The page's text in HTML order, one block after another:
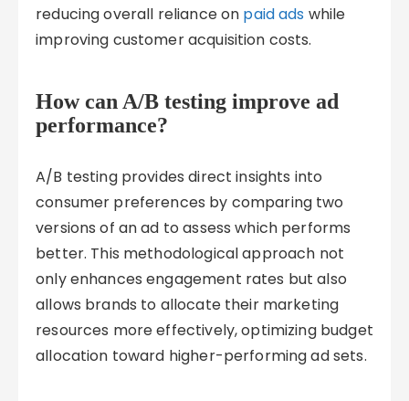
reducing overall reliance on paid ads while
improving customer acquisition costs.
How can A/B testing improve ad
performance?
A/B testing provides direct insights into
consumer preferences by comparing two
versions of an ad to assess which performs
better. This methodological approach not
only enhances engagement rates but also
allows brands to allocate their marketing
resources more effectively, optimizing budget
allocation toward higher-performing ad sets.